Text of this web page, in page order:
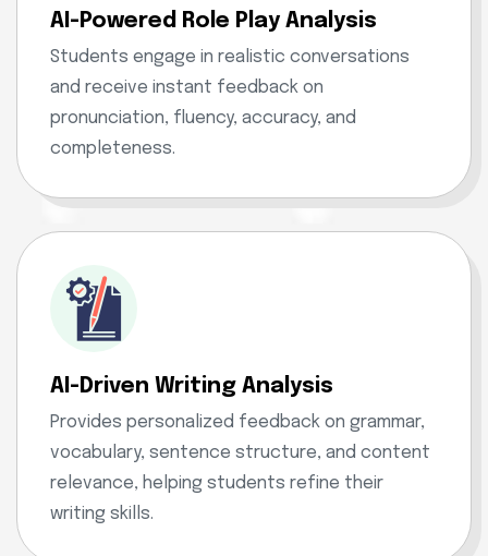
AI-Powered Role Play Analysis
Students engage in realistic conversations
and receive instant feedback on
pronunciation, fluency, accuracy, and
completeness.
AI-Driven Writing Analysis
Provides personalized feedback on grammar,
vocabulary, sentence structure, and content
relevance, helping students refine their
writing skills.